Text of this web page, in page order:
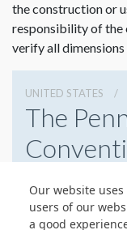
Our website
users of our
a good
the construction or
responsibility of the
verify all
UNITED STATES
The
2154184700